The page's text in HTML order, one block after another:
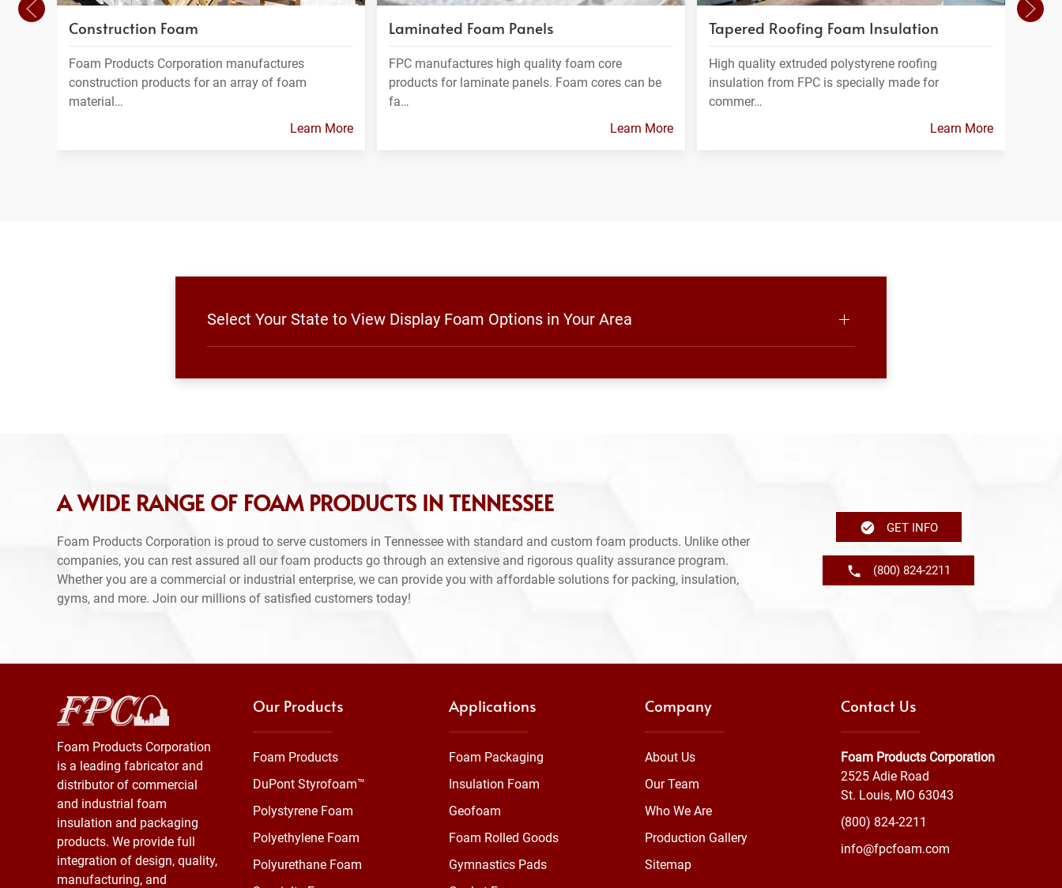
Construction Foam
Foam Products Corporation manufactures
construction products for an array of foam
material…
Learn More
Laminated Foam Panels
FPC manufactures high quality foam core
products for laminate panels. Foam cores can be
fa…
Learn More
Tapered Roofing Foam Insulation
High quality extruded polystyrene roofing
insulation from FPC is specially made for
commer…
Learn More
Select Your State to View Display Foam Options in Your Area
A WIDE RANGE OF FOAM PRODUCTS IN TENNESSEE
Foam Products Corporation is proud to serve customers in Tennessee with standard and custom foam products. Unlike other
companies, you can rest assured all our foam products go through an extensive and rigorous quality assurance program.
Whether you are a commercial or industrial enterprise, we can provide you with affordable solutions for packing, insulation,
gyms, and more. Join our millions of satisfied customers today!
GET INFO
(800) 824-2211
Foam Products Corporation
is a leading fabricator and
distributor of commercial
and industrial foam
insulation and packaging
products. We provide full
integration of design, quality,
manufacturing, and
Our Products
Foam Products
DuPont Styrofoam™
Polystyrene Foam
Polyethylene Foam
Polyurethane Foam
Applications
Foam Packaging
Insulation Foam
Geofoam
Foam Rolled Goods
Gymnastics Pads
Company
About Us
Our Team
Who We Are
Production Gallery
Sitemap
Contact Us
Foam Products Corporation
2525 Adie Road
St. Louis, MO 63043
(800) 824-2211
info@fpcfoam.com